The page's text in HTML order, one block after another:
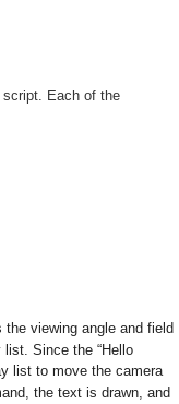
script. Each of the
the viewing angle and field
Since the “Hello
list to move the camera
the text is drawn, and